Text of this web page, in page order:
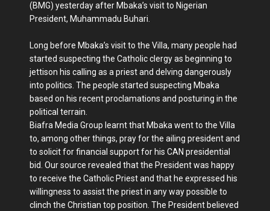
(BMG) yesterday after Mbaka’s visit to Nigerian
President, Muhammadu Buhari.
Long before Mbaka’s visit to the Villa, many people had
started suspecting the Catholic clergy as beginning to
jettison his calling as a priest and delving dangerously
into politics. The people started suspecting Mbaka
based on his recent proclamations and posturing in the
political terrain.
Biafra Media Group learnt that Mbaka went to the Villa
to, among other things, pray for the ailing president and
to solicit for financial support for his CAN presidential
bid. Our source revealed that the President was happy
to receive the Catholic Priest and that he expressed his
willingness to assist the priest in any way possible to
clinch the Christian top position. The President believed